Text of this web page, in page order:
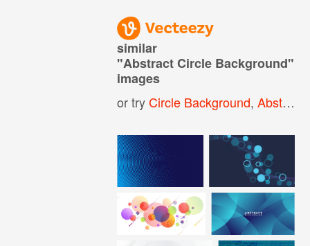
similar
"Abstract Circle Background"
images
or tryCircle Background,Abstract Circle Pattern